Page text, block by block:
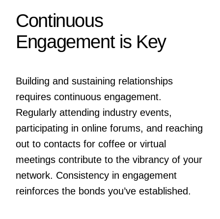
Continuous
Engagement is Key
Building and sustaining relationships
requires continuous engagement.
Regularly attending industry events,
participating in online forums, and reaching
out to contacts for coffee or virtual
meetings contribute to the vibrancy of your
network. Consistency in engagement
reinforces the bonds you’ve established.